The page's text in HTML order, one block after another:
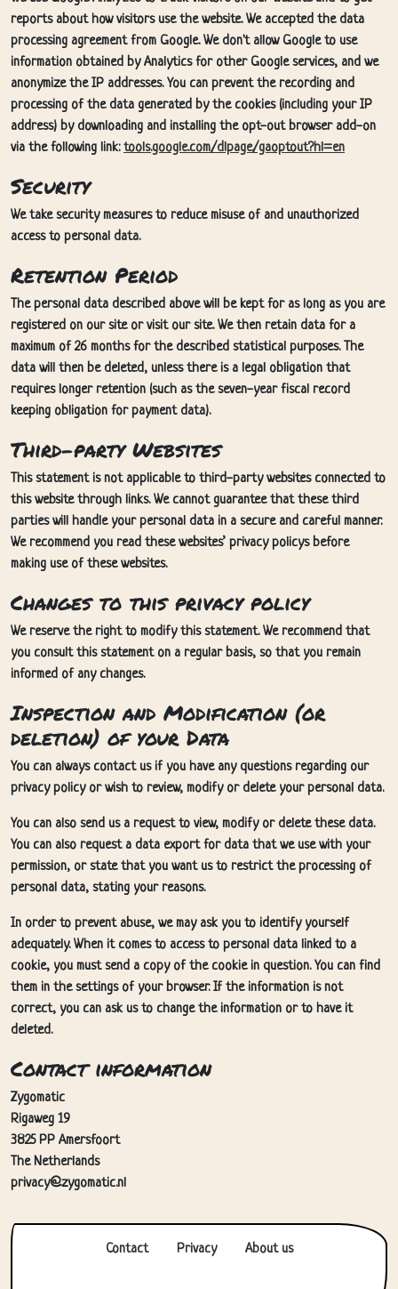
reports about how visitors use the website. We accepted the data
processing agreement from Google. We don't allow Google to use
information obtained by Analytics for other Google services, and we
anonymize the IP addresses. You can prevent the recording and
processing of the data generated by the cookies (including your IP
address) by downloading and installing the opt-out browser add-on
via the following link:tools.google.com/dlpage/gaoptout?hl=en
Security
We take security measures to reduce misuse of and unauthorized
access to personal data.
Retention Period
The personal data described above will be kept for as long as you are
registered on our site or visit our site. We then retain data for a
maximum of 26 months for the described statistical purposes. The
data will then be deleted, unless there is a legal obligation that
requires longer retention (such as the seven-year fiscal record
keeping obligation for payment data).
Third-party Websites
This statement is not applicable to third-party websites connected to
this website through links. We cannot guarantee that these third
parties will handle your personal data in a secure and careful manner.
We recommend you read these websites’ privacy policys before
making use of these websites.
Changes to this privacy policy
We reserve the right to modify this statement. We recommend that
you consult this statement on a regular basis, so that you remain
informed of any changes.
Inspection and Modification (or
deletion) of your Data
You can always contact us if you have any questions regarding our
privacy policy or wish to review, modify or delete your personal data.
You can also send us a request to view, modify or delete these data.
You can also request a data export for data that we use with your
permission, or state that you want us to restrict the processing of
personal data, stating your reasons.
In order to prevent abuse, we may ask you to identify yourself
adequately. When it comes to access to personal data linked to a
cookie, you must send a copy of the cookie in question. You can find
them in the settings of your browser. If the information is not
correct, you can ask us to change the information or to have it
deleted.
Contact information
Zygomatic
Rigaweg 19
3825 PP Amersfoort
The Netherlands
privacy@zygomatic.nl
Contact Privacy About us